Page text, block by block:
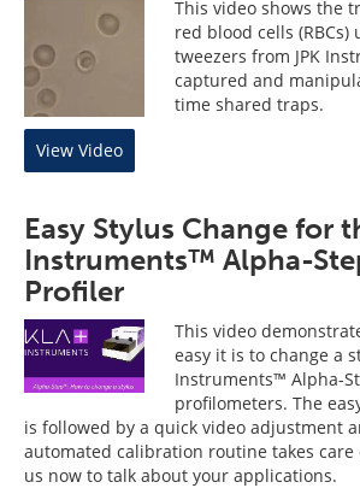
This video shows the
red blood cells (RBCs)
tweezers from JPK
captured and
time shared traps.
View Video
Easy Stylus Change for
Instruments™ Alpha-
Profiler
This video
easy it is to change a
Instruments™ Alpha-
profilometers. The
is followed by a quick video adjustment
automated calibration routine takes care
us now to talk about your applications.